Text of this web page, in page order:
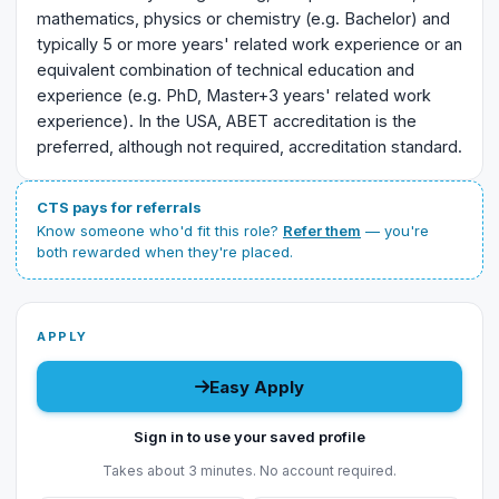
mathematics, physics or chemistry (e.g. Bachelor) and
typically 5 or more years' related work experience or an
equivalent combination of technical education and
experience (e.g. PhD, Master+3 years' related work
experience). In the USA, ABET accreditation is the
preferred, although not required, accreditation standard.
CTS pays for referrals
Know someone who'd fit this role? Refer them — you're
both rewarded when they're placed.
APPLY
Easy Apply
Sign in to use your saved profile
Takes about 3 minutes. No account required.